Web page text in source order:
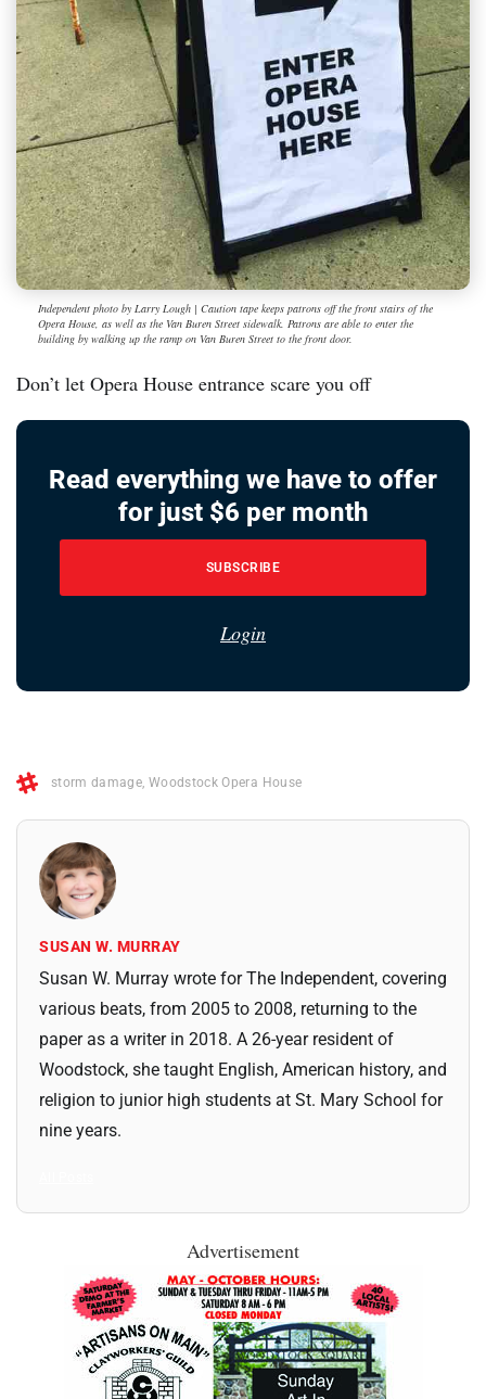
Independent photo by Larry Lough | Caution tape keeps patrons off the front stairs of the
Opera House, as well as the Van Buren Street sidewalk. Patrons are able to enter the
building by walking up the ramp on Van Buren Street to the front door.
Don’t let Opera House entrance scare you off
Read everything we have to offer
for just $6 per month
SUBSCRIBE
Login
storm damage, Woodstock Opera House
SUSAN W. MURRAY
Susan W. Murray wrote for The Independent, covering
various beats, from 2005 to 2008, returning to the
paper as a writer in 2018. A 26-year resident of
Woodstock, she taught English, American history, and
religion to junior high students at St. Mary School for
nine years.
Advertisement